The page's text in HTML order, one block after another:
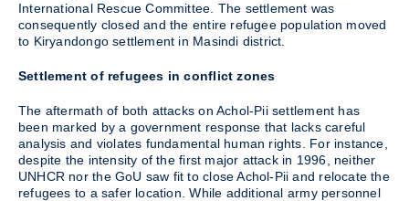
International Rescue Committee. The settlement was
consequently closed and the entire refugee population moved
to Kiryandongo settlement in Masindi district.
Settlement of refugees in conflict zones
The aftermath of both attacks on Achol-Pii settlement has
been marked by a government response that lacks careful
analysis and violates fundamental human rights. For instance,
despite the intensity of the first major attack in 1996, neither
UNHCR nor the GoU saw fit to close Achol-Pii and relocate the
refugees to a safer location. While additional army personnel